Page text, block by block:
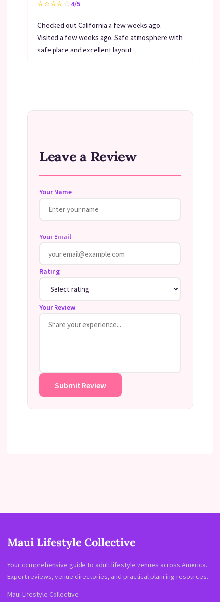
⭐⭐⭐⭐☆4/5
Checked out California a few weeks ago.
Visited a few weeks ago. Safe atmosphere with
safe place and excellent layout.
Leave a Review
Your Name
Your Email
Rating
Your Review
Submit Review
Maui Lifestyle Collective
Your comprehensive guide to adult lifestyle venues across America.
Expert reviews, venue directories, and practical planning resources.
Maui Lifestyle Collective